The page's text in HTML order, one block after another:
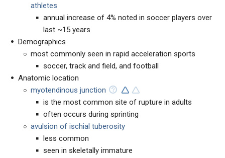
athletes
annual increase of 4% noted in soccer players over
last ~15 years
Demographics
most commonly seen in rapid acceleration sports
soccer, track and field, and football
Anatomic location
myotendinous junction
is the most common site of rupture in adults
often occurs during sprinting
avulsion of ischial tuberosity
less common
seen in skeletally immature